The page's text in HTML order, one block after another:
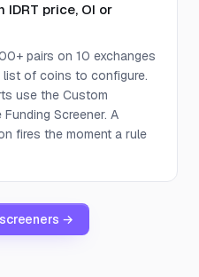
IDRT price, OI or
pairs on 10 exchanges
of coins to configure.
use the Custom
Screener. A
fires the moment a rule
→